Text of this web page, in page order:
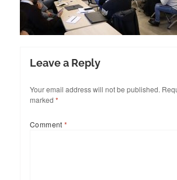
Leave a Reply
Your email address will not be published.
marked *
Comment*